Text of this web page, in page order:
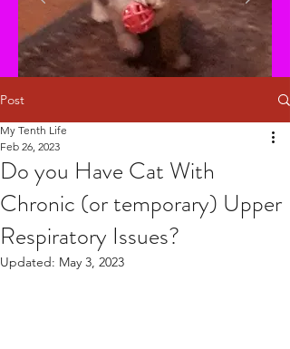
Post
Do you Have Cat With
Chronic (or temporary) Upper
Respiratory Issues?
My Tenth Life
Feb 26, 2023
Updated: May 3, 2023